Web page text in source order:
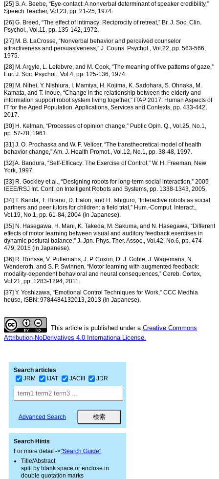
[25] S. A. Beebe, “Eye-contact: A nonverbal determinant of speaker credibility,”
Speech Teacher, Vol.23, pp. 21-25, 1974.
[26] G. Breed, “The effect of intimacy: Reciprocity of retreat,” Br. J. Soc. Clin.
Psychol., Vol.11, pp. 135-142, 1972.
[27] M. B. LaCrosse, “Nonverbal behavior and perceived counselor
attractiveness and persuasiveness,” J. Couns. Psychol., Vol.22, pp. 563-566,
1975.
[28] M. Argyle, L. Lefebvre, and M. Cook, “The meaning of five patterns of gaze,”
Eur. J. Soc. Psychol., Vol.4, pp. 125-136, 1974.
[29] M. Nihei, Y. Nishiura, I. Mamiya, H. Kojima, K. Sadohara, S. Ohnaka, M.
Kamata, and T. Inoue, “Change in the relationship between the elderly and
information support robot system living together,” ITAP 2017: Human Aspects of
IT for the Aged Population. Applications, Services and Contexts, pp. 433-442,
2017.
[30] H. Kelman, “Processes of opinion change,” Public Opin. Q., Vol.25, No.1,
pp. 57-78, 1961.
[31] J. O. Prochaska and W. F. Velicer, “The transtheoretical model of health
behavior change,” Am. J. Health Promot., Vol.12, No.1, pp. 38-48, 1997.
[32] A. Bandura, “Self-Efficacy: The Exercise of Control,” W. H. Freeman, New
York, 1997.
[33] R. Gockley et al., “Designing robots for long-term social interaction,” 2005
IEEE/RSJ Int. Conf. on Intelligent Robots and Systems, pp. 1338-1343, 2005.
[34] T. Kanda, T. Hirano, D. Eaton, and H. Ishiguro, “Interactive robots as social
partners and peer tutors for children: a field trial,” Hum.-Comput. Interact.,
Vol.19, No.1, pp. 61-84, 2004 (in Japanese).
[35] N. Hasegawa, H. Mani, K. Takeda, M. Sakuma, and N. Hasegawa, “Different
effects of motor learning between visual and auditory feedback exercises in
dynamic postural balance,” J. Jpn. Phys. Ther. Assoc., Vol.42, No.6, pp. 474-
479, 2015 (in Japanese).
[36] R. Ronsse, V. Puttemans, J. P. Coxon, D. J. Goble, J. Wagemans, N.
Wenderoth, and S. P. Swinnen, “Motor learning with augmented feedback:
modality-dependent behavioral and neural consequences,” Cereb. Cortex,
Vol.21, pp. 1283-1294, 2011.
[37] Y. Yoshizawa, “Emotional Control Techniques for Work,” CCC Medhia
house, ISBN: 9784484132013, 2013 (in Japanese).
This article is published under a Creative Commons
Attribution-NoDerivatives 4.0 Internationa License.
Search articles
JRM
IJAT JACIII JDR
Advanced Search
Search Hints
For more detail ->"Search Guide"
Title/Abstract
split by blank space or enclose in
double quotation marks